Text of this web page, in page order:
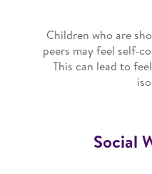
Children who are
peers may feel self-
This can lead to
Social